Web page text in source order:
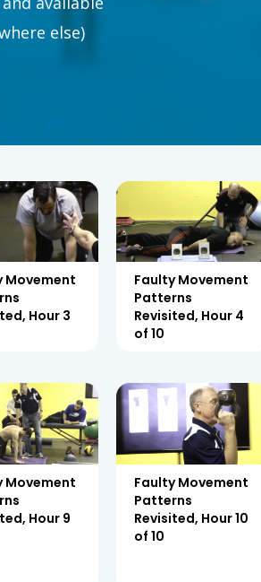
else)
Movement
Hour 3
Faulty Movement
Patterns
Revisited, Hour 4
of 10
Movement
Hour 9
Faulty Movement
Patterns
Revisited, Hour 10
of 10